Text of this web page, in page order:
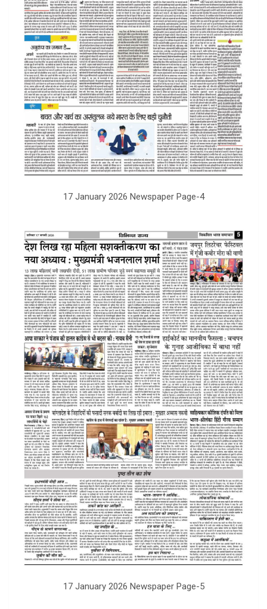
17 January 2026 Newspaper Page-4
17 January 2026 Newspaper Page-5